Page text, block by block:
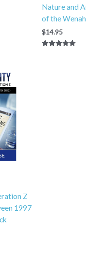
Nature and
of the
$14.95
Z
1997